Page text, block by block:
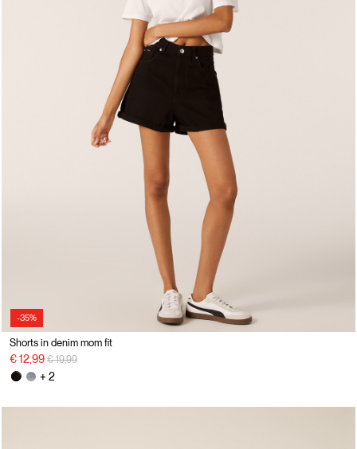
-35%
Shorts in denim mom fit
€ 12,99 Price reduced from
€ 19,99to
+ 2